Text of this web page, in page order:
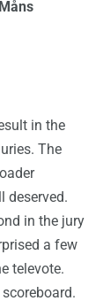
Måns
in the
The
deserved.
in the jury
a few
televote.